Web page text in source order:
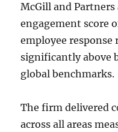
McGill and
engagement score
employee
significantly above
global benchmarks.
The firm delivered
across all areas